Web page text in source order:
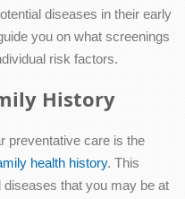
diseases in their early
you on what screenings
risk factors.
History
preventative care is the
health history. This
that you may be at